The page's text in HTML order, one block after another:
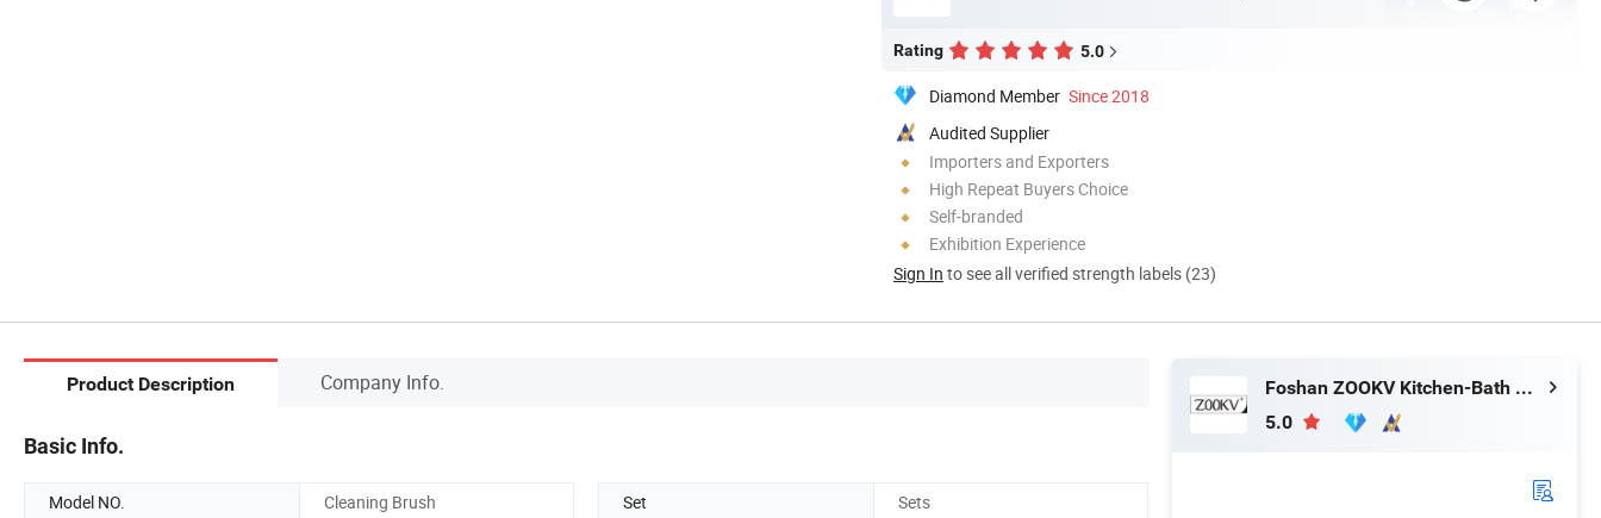
Rating 5.0
Diamond Member Since 2018
Audited Supplier
Importers and Exporters
High Repeat Buyers Choice
Self-branded
Exhibition Experience
Sign In to see all verified strength labels (23)
Product Description Company Info.
Basic Info.
Model NO. Cleaning Brush Set
Sets
Foshan ZOOKV Kitchen-Bath Co., Ltd.
5.0